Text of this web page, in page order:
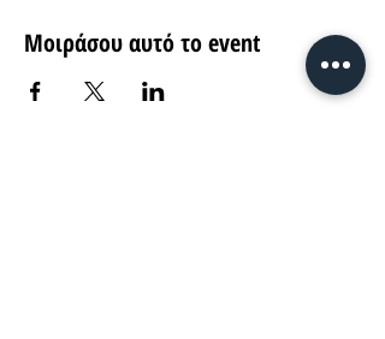
Μοιράσου αυτό το event